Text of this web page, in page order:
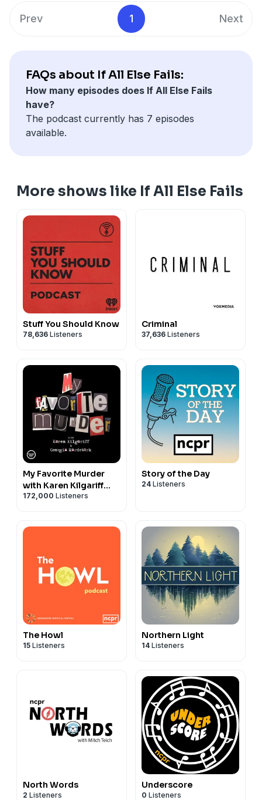
Prev 1 Next
FAQs about If All Else Fails:
How many episodes does If All Else Fails
have?
The podcast currently has 7 episodes
available.
More shows like If All Else Fails
Stuff You Should Know
78,636 Listeners
Criminal
37,636 Listeners
My Favorite Murder
with Karen Kilgariff
and Georgia
172,000 Listeners
Story of the Day
24 Listeners
The Howl
15 Listeners
Northern Light
14 Listeners
North Words
2 Listeners
Underscore
0 Listeners